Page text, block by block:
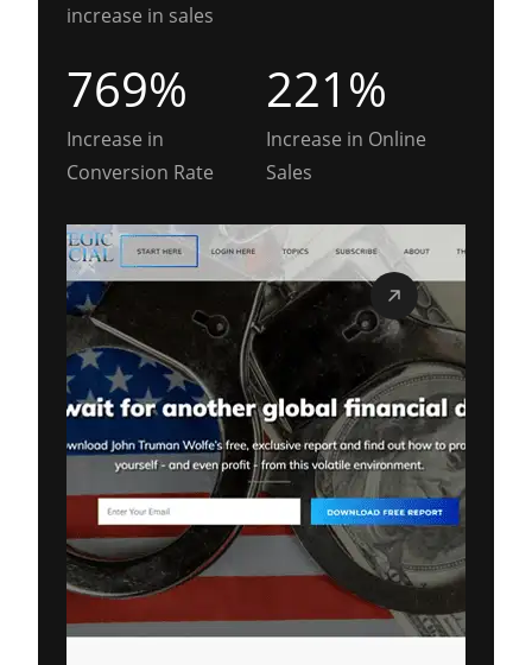
increase in sales
769%
Increase in
Conversion Rate
221%
Increase in Online
Sales